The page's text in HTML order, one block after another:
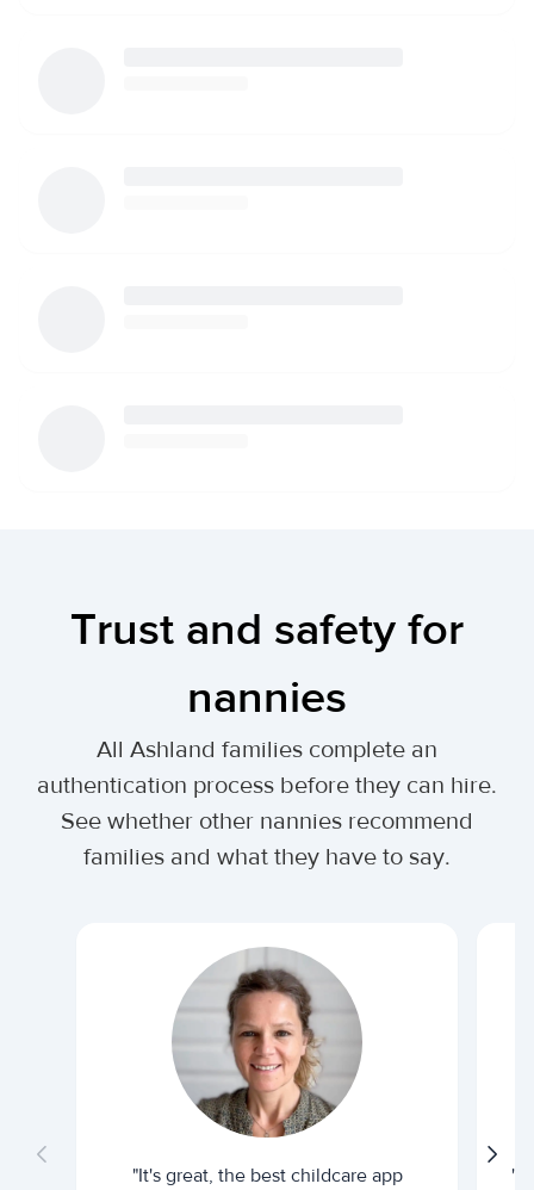
Trust and safety for
nannies
All Ashland families complete an
authentication process before they can hire.
See whether other nannies recommend
families and what they have to say.
"It's great, the best childcare app
"I